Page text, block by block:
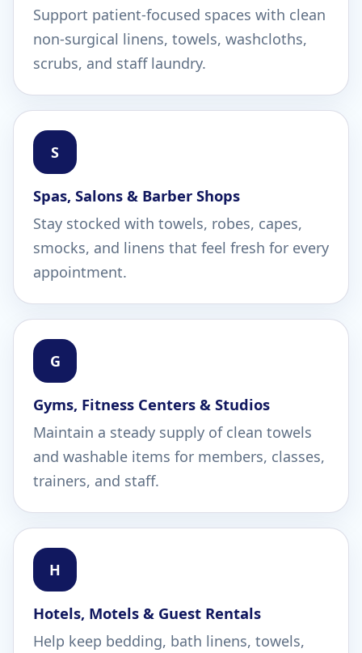
Support patient-focused spaces with clean
non-surgical linens, towels, washcloths,
scrubs, and staff laundry.
S
Spas, Salons & Barber Shops
Stay stocked with towels, robes, capes,
smocks, and linens that feel fresh for every
appointment.
G
Gyms, Fitness Centers & Studios
Maintain a steady supply of clean towels
and washable items for members, classes,
trainers, and staff.
H
Hotels, Motels & Guest Rentals
Help keep bedding, bath linens, towels,